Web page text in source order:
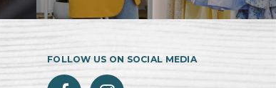
FOLLOW US ON SOCIAL MEDIA